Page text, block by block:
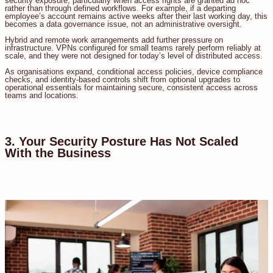
rather than through defined workflows. For example, if a departing
employee’s account remains active weeks after their last working day, this
becomes a data governance issue, not an administrative oversight.
Hybrid and remote work arrangements add further pressure on
infrastructure. VPNs configured for small teams rarely perform reliably at
scale, and they were not designed for today’s level of distributed access.
As organisations expand, conditional access policies, device compliance
checks, and identity-based controls shift from optional upgrades to
operational essentials for maintaining secure, consistent access across
teams and locations.
3. Your Security Posture Has Not Scaled
With the Business